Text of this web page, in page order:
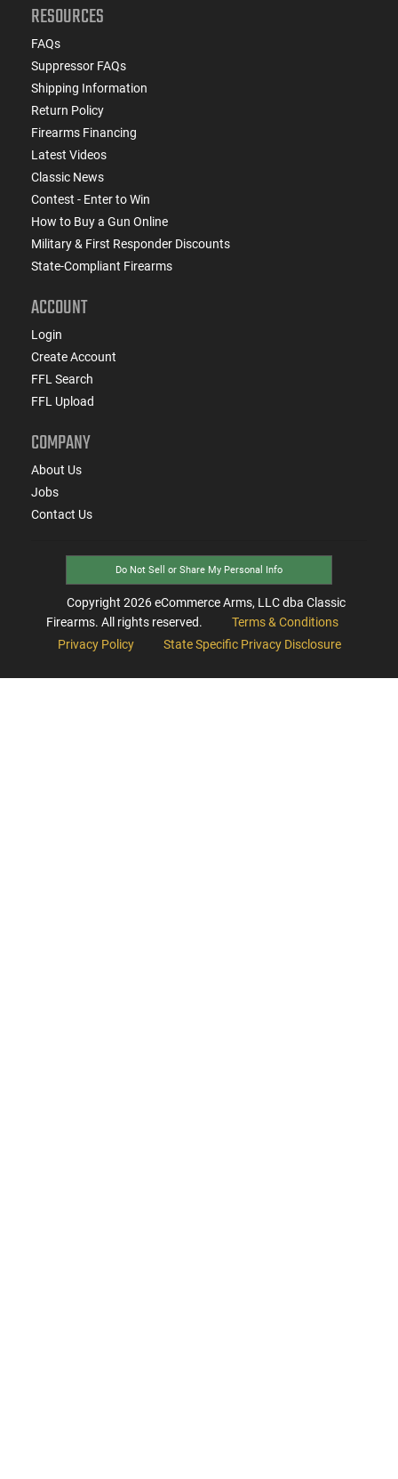
RESOURCES
FAQs
Suppressor FAQs
Shipping Information
Return Policy
Firearms Financing
Latest Videos
Classic News
Contest - Enter to Win
How to Buy a Gun Online
Military & First Responder Discounts
State-Compliant Firearms
ACCOUNT
Login
Create Account
FFL Search
FFL Upload
COMPANY
About Us
Jobs
Contact Us
Do Not Sell or Share My Personal Info
Copyright 2026eCommerce Arms, LLC dba Classic
Firearms. All rights reserved.
Terms & Conditions
Privacy Policy
State Specific Privacy Disclosure